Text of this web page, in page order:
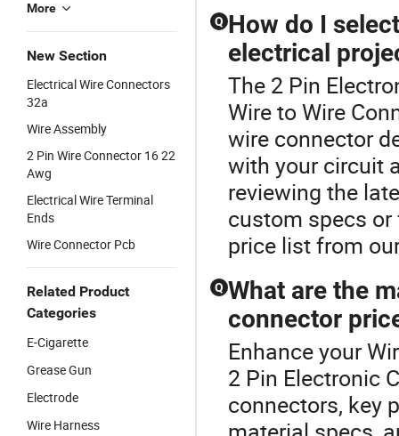
More
New Section
Electrical Wire Connectors
32a
Wire Assembly
2 Pin Wire Connector 16 22
Awg
Electrical Wire Terminal
Ends
Wire Connector Pcb
Related Product
Categories
E-Cigarette
Grease Gun
Electrode
Wire Harness
Q How do I
electrical
The 2 Pin
Wire to Wire
wire connector
with your circuit
reviewing the
custom specs or
price list from
Q What are the
connector
Enhance your
2 Pin Electronic
connectors, key